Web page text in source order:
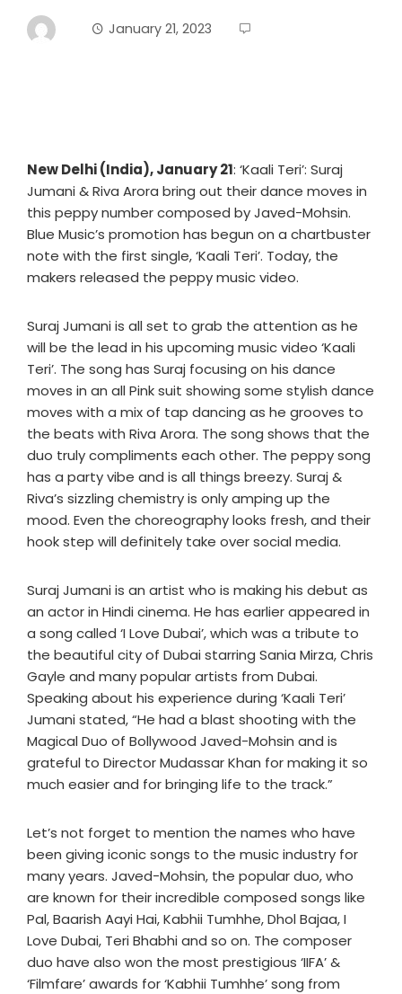
January 21, 2023
New Delhi (India), January 21: ‘Kaali Teri’: Suraj
Jumani & Riva Arora bring out their dance moves in
this peppy number composed by Javed-Mohsin.
Blue Music’s promotion has begun on a chartbuster
note with the first single, ‘Kaali Teri’. Today, the
makers released the peppy music video.
Suraj Jumani is all set to grab the attention as he
will be the lead in his upcoming music video ‘Kaali
Teri’. The song has Suraj focusing on his dance
moves in an all Pink suit showing some stylish dance
moves with a mix of tap dancing as he grooves to
the beats with Riva Arora. The song shows that the
duo truly compliments each other. The peppy song
has a party vibe and is all things breezy. Suraj &
Riva’s sizzling chemistry is only amping up the
mood. Even the choreography looks fresh, and their
hook step will definitely take over social media.
Suraj Jumani is an artist who is making his debut as
an actor in Hindi cinema. He has earlier appeared in
a song called ‘I Love Dubai’, which was a tribute to
the beautiful city of Dubai starring Sania Mirza, Chris
Gayle and many popular artists from Dubai.
Speaking about his experience during ‘Kaali Teri’
Jumani stated, “He had a blast shooting with the
Magical Duo of Bollywood Javed-Mohsin and is
grateful to Director Mudassar Khan for making it so
much easier and for bringing life to the track.”
Let’s not forget to mention the names who have
been giving iconic songs to the music industry for
many years. Javed-Mohsin, the popular duo, who
are known for their incredible composed songs like
Pal, Baarish Aayi Hai, Kabhii Tumhhe, Dhol Bajaa, I
Love Dubai, Teri Bhabhi and so on. The composer
duo have also won the most prestigious ‘IIFA’ &
‘Filmfare’ awards for ‘Kabhii Tumhhe’ song from